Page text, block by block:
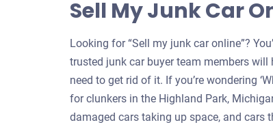
Sell My Junk Car
Looking for “Sell my junk car online”?
trusted junk car buyer team members will
need to get rid of it. If you’re wondering
for clunkers in the Highland Park,
damaged cars taking up space, and cars